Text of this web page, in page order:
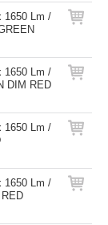
1650 Lm /
1650 Lm /
DIM RED
1650 Lm /
1650 Lm /